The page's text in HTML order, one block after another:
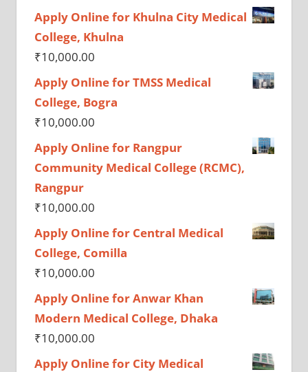
Apply Online for Khulna City Medical
College, Khulna
₹10,000.00
Apply Online for TMSS Medical
College, Bogra
₹10,000.00
Apply Online for Rangpur
Community Medical College (RCMC),
Rangpur
₹10,000.00
Apply Online for Central Medical
College, Comilla
₹10,000.00
Apply Online for Anwar Khan
Modern Medical College, Dhaka
₹10,000.00
Apply Online for City Medical